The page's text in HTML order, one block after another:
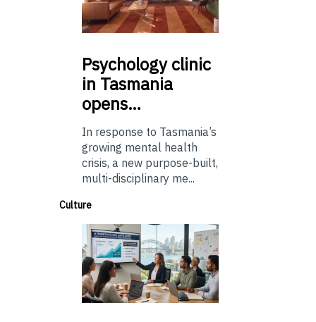
Psychologyclinic
in Tasmania
opens…
In response to Tasmania’s
growing mental health
crisis, a new purpose-built,
multi-disciplinary me...
Culture